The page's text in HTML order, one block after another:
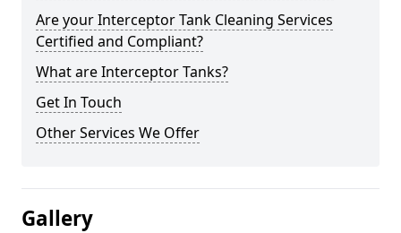
Are your Interceptor Tank Cleaning Services
Certified and Compliant?
What are Interceptor Tanks?
Get In Touch
Other Services We Offer
Gallery